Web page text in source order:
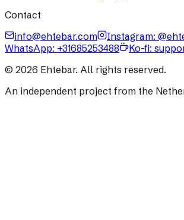
Contact
info@ehtebar.com
Instagram:
WhatsApp: +31685253488
Ko-fi:
© 2026 Ehtebar. All rights reserved.
An independent project from the